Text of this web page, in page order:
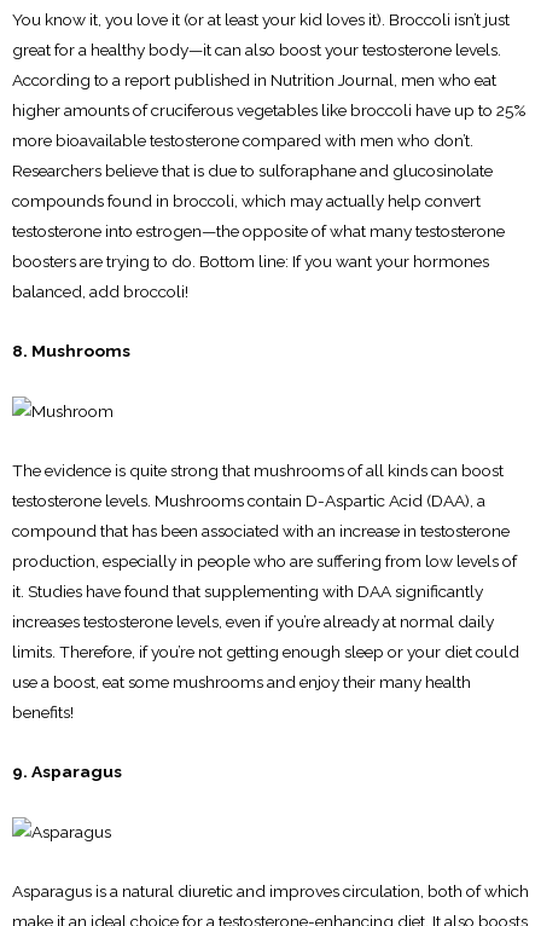
You know it, you love it (or at least your kid loves it). Broccoli isn’t just
great for a healthy body—it can also boost your testosterone levels.
According to a report published in Nutrition Journal, men who eat
higher amounts of cruciferous vegetables like broccoli have up to 25%
more bioavailable testosterone compared with men who don’t.
Researchers believe that is due to sulforaphane and glucosinolate
compounds found in broccoli, which may actually help convert
testosterone into estrogen—the opposite of what many testosterone
boosters are trying to do. Bottom line: If you want your hormones
balanced, add broccoli!
8. Mushrooms
The evidence is quite strong that mushrooms of all kinds can boost
testosterone levels. Mushrooms contain D-Aspartic Acid (DAA), a
compound that has been associated with an increase in testosterone
production, especially in people who are suffering from low levels of
it. Studies have found that supplementing with DAA significantly
increases testosterone levels, even if you’re already at normal daily
limits. Therefore, if you’re not getting enough sleep or your diet could
use a boost, eat some mushrooms and enjoy their many health
benefits!
9. Asparagus
Asparagus is a natural diuretic and improves circulation, both of which
make it an ideal choice for a testosterone-enhancing diet. It also boosts